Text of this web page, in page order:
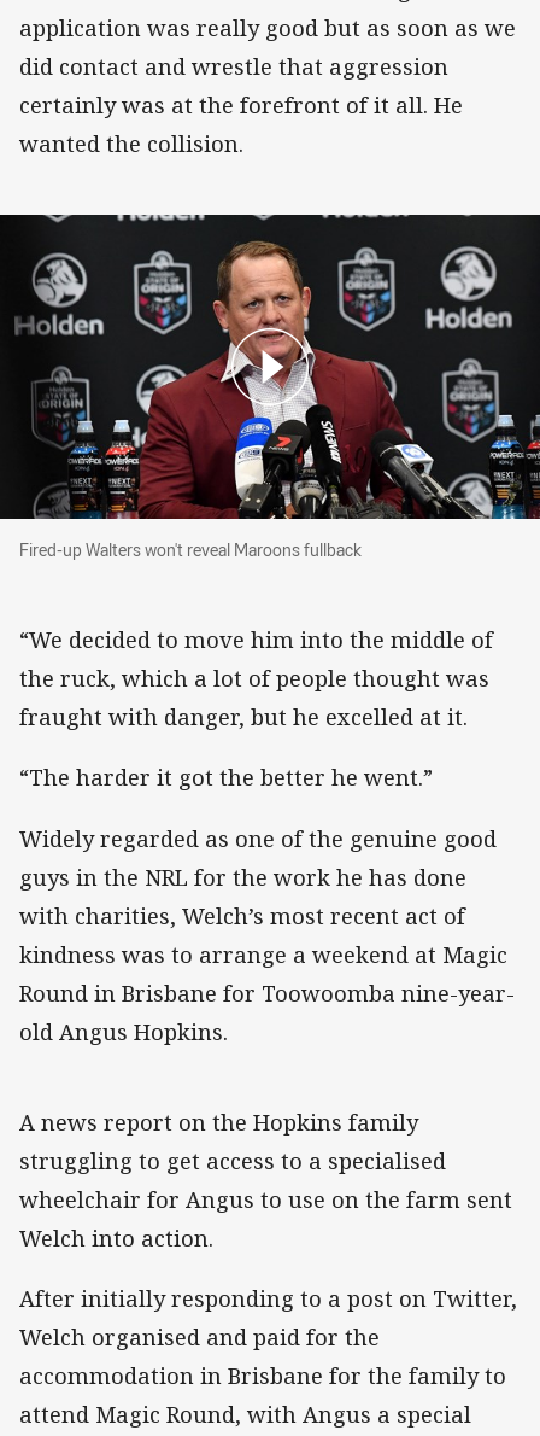
application was really good but as soon as we
did contact and wrestle that aggression
certainly was at the forefront of it all. He
wanted the collision.
Fired-up Walters won't reveal Maroons fullback
Fired-up Walters won't reveal Maroons fullback
“We decided to move him into the middle of
the ruck, which a lot of people thought was
fraught with danger, but he excelled at it.
“The harder it got the better he went.”
Widely regarded as one of the genuine good
guys in the NRL for the work he has done
with charities, Welch’s most recent act of
kindness was to arrange a weekend at Magic
Round in Brisbane for Toowoomba nine-year-
old Angus Hopkins.
A news report on the Hopkins family
struggling to get access to a specialised
wheelchair for Angus to use on the farm sent
Welch into action.
After initially responding to a post on Twitter,
Welch organised and paid for the
accommodation in Brisbane for the family to
attend Magic Round, with Angus a special